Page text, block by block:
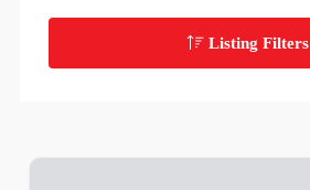
Listing Filters